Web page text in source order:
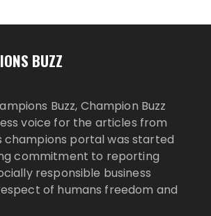
BUZZ
Buzz, Champion Buzz
voice for the articles from
champions portal was started
commitment to reporting
responsible business
of humans freedom and